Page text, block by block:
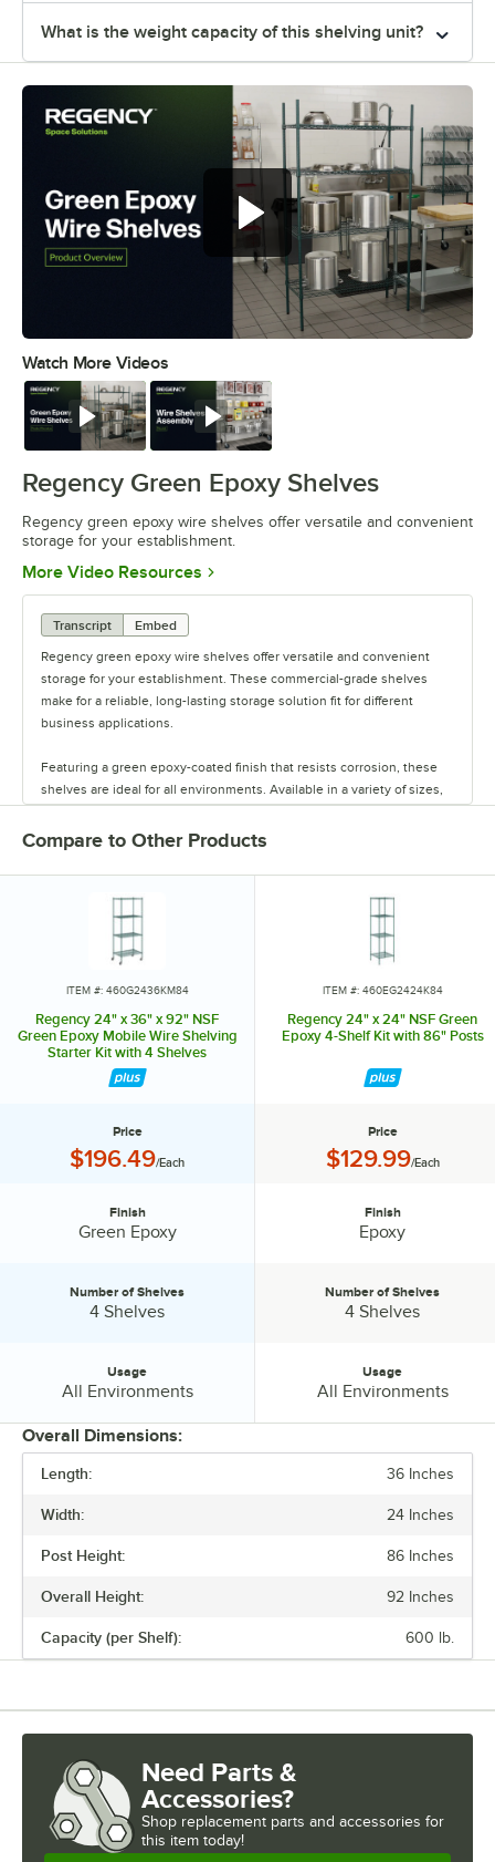
What is the weight capacity of this shelving unit?
Regency green epoxy wire shelves
offer versatile and convenient
storage
Watch More Videos
Watch Watch
Regency Green Epoxy Shelves
Regency green epoxy wire shelves offer versatile and convenient
storage for your establishment.
More Video Resources Opens in new tab
Transcript
Embed
Regency green epoxy wire shelves offer versatile and convenient
storage for your establishment. These commercial-grade shelves
make for a reliable, long-lasting storage solution fit for different
business applications.
Featuring a green epoxy-coated finish that resists corrosion, these
shelves are ideal for all environments. Available in a variety of sizes,
or walk-in coolers. Select models come with casters for easy mobility.
specialty shelving. Maximize your storage with Regency green epoxy
Compare to Other Products
FINISH
NUMBER OF SHELVES
USAGE
ITEM #: 460G2436KM84
Regency 24" x 36" x 92" NSF
Green Epoxy Mobile Wire Shelving
Starter Kit with 4 Shelves
Price
Price:
$196.49/Each
Finish
Green Epoxy
Number of Shelves:
Number of Shelves
4 Shelves
Usage
All Environments
ITEM #: 460EG2424K84
Regency 24" x 24" NSF Green
Epoxy 4-Shelf Kit with 86" Posts
Price
Price:
$129.99/Each
Finish
Epoxy
Number of Shelves:
Number of Shelves
4 Shelves
Usage
All Environments
Overall Dimensions:
Length: 36 Inches
Width: 24 Inches
Post Height: 86 Inches
Overall Height: 92 Inches
Capacity (per Shelf): 600 lb.
Need Parts &
Accessories?
Shop replacement parts and accessories for
this item today!